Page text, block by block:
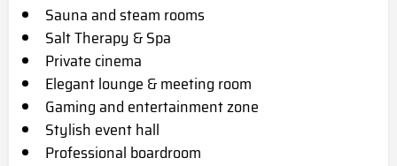
Sauna and steam rooms
Salt Therapy & Spa
Private cinema
Elegant lounge & meeting room
Gaming and entertainment zone
Stylish event hall
Professional boardroom